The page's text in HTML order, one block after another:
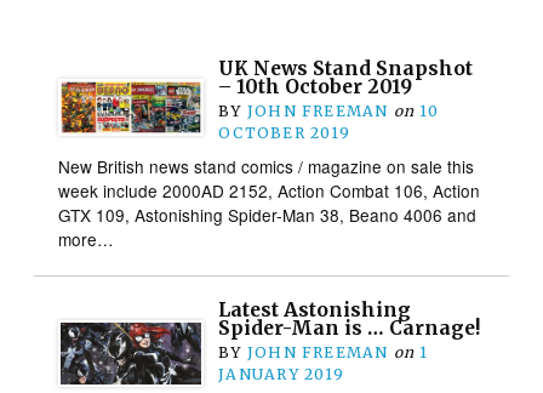
UK News Stand Snapshot
– 10th October 2019
BY JOHN FREEMAN on 10
OCTOBER 2019
New British news stand comics / magazine on sale this
week include 2000AD 2152, Action Combat 106, Action
GTX 109, Astonishing Spider-Man 38, Beano 4006 and
more…
Latest Astonishing
Spider-Man is … Carnage!
BY JOHN FREEMAN on 1
JANUARY 2019